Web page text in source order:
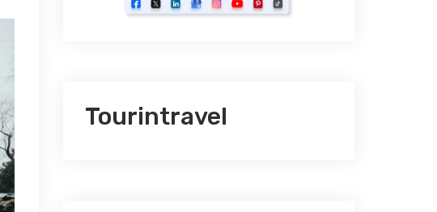
Tourintravel